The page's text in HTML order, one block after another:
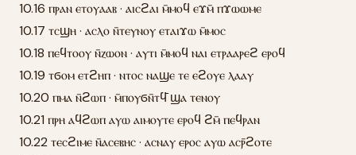
10.16 ⲡⲣⲁⲛ ⲉⲧⲟⲩⲁⲁⲃ · ⲁⲓⲥϩⲁⲓ ⲙ̄ⲙⲟϥ ⲉϫⲙ̄ ⲡϫⲱⲱⲙⲉ
10.17 ⲧⲥϣⲏ · ⲁⲥⲗⲟ ⲛ̄ⲧⲉⲩⲛⲟⲩ ⲉⲧⲁⲓϫⲱ ⲙ̄ⲙⲟⲥ
10.18 ⲡⲉϥⲧⲟⲟⲩ ⲛ̄ⲍⲱⲟⲛ · ⲁⲩⲧⲓ ⲙ̄ⲙⲟϥ ⲛⲁⲓ ⲉⲧⲣⲁⲁⲣⲉϩ ⲉⲣⲟϥ
10.19 ⲧϭⲟⲙ ⲉⲧϩⲏⲡ · ⲛⲧⲟⲥ ⲛⲁϣⲉ ⲧⲉ ⲉϩⲟⲩⲉ ⲗⲁⲁⲩ
10.20 ⲡⲙⲁ ⲛ̄ϩⲱⲡ · ⲙ̄ⲡⲟⲩϭⲛ̄ⲧϥ̄ ϣⲁ ⲧⲉⲛⲟⲩ
10.21 ⲡⲣⲏ ⲁϥϩⲱⲡ ⲁⲩⲱ ⲁⲓⲙⲟⲩⲧⲉ ⲉⲣⲟϥ ϩⲙ̄ ⲡⲉϥⲣⲁⲛ
10.22 ⲧⲉⲥϩⲓⲙⲉ ⲛ̄ⲁⲥⲉⲃⲏⲥ · ⲁⲥⲛⲁⲩ ⲉⲣⲟⲥ ⲁⲩⲱ ⲁⲥⲣ̄ϩⲟⲧⲉ